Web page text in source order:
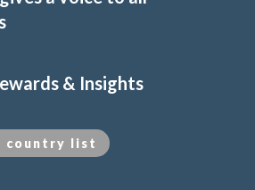
& Insights
country list